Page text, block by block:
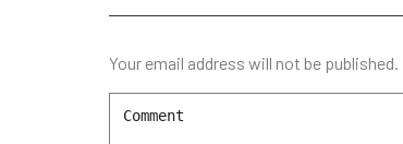
Your email address will not be published.